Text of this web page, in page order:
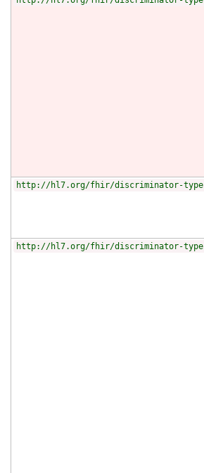
http://hl7.org/fhir/discriminator-type
http://hl7.org/fhir/discriminator-type